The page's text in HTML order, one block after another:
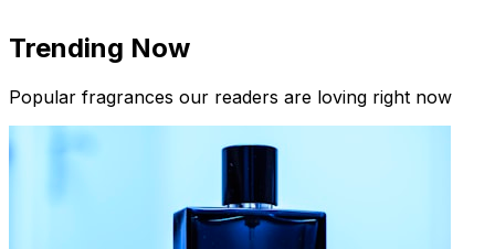
New Arrivals
Limited Edition Fragrances
Trending Now
Popular fragrances our readers are loving right now